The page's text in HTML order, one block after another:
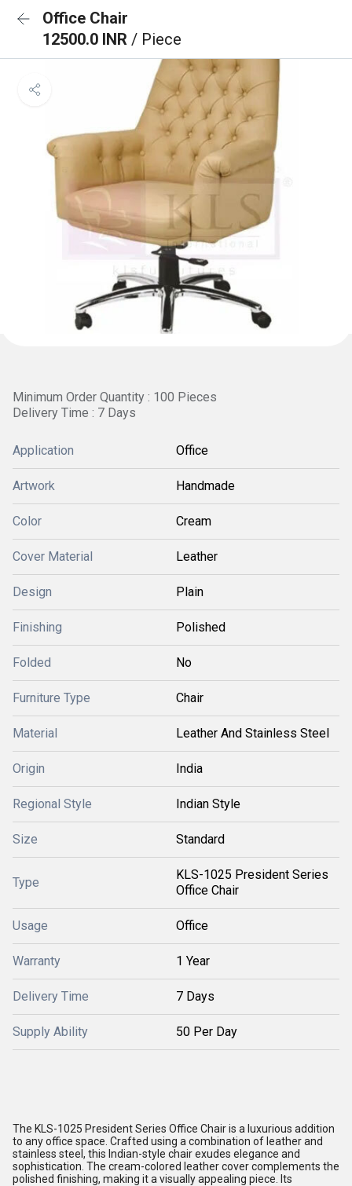
Office Chair
12500.0 INR / Piece
Minimum Order Quantity : 100 Pieces
Delivery Time : 7 Days
Application Office
Artwork Handmade
Color Cream
Cover Material Leather
Design Plain
Finishing Polished
Folded No
Furniture Type Chair
Material Leather And Stainless Steel
Origin India
Regional Style Indian Style
Size Standard
Type
KLS-1025 President Series
Office Chair
Usage Office
Warranty 1 Year
Delivery Time 7 Days
Supply Ability 50 Per Day
The KLS-1025 President Series Office Chair is a luxurious addition
to any office space. Crafted using a combination of leather and
stainless steel, this Indian-style chair exudes elegance and
sophistication. The cream-colored leather cover complements the
polished finishing, making it a visually appealing piece. Its